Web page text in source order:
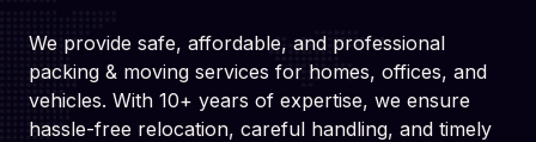
We provide safe, affordable, and professional
packing & moving services for homes, offices, and
vehicles. With 10+ years of expertise, we ensure
hassle-free relocation, careful handling, and timely